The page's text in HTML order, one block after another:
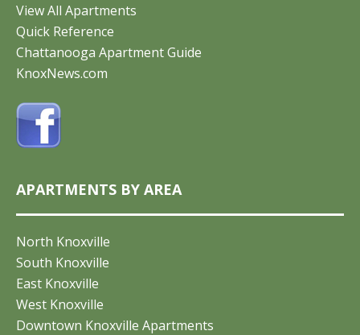
View All Apartments
Quick Reference
Chattanooga Apartment Guide
KnoxNews.com
APARTMENTS BY AREA
North Knoxville
South Knoxville
East Knoxville
West Knoxville
Downtown Knoxville Apartments